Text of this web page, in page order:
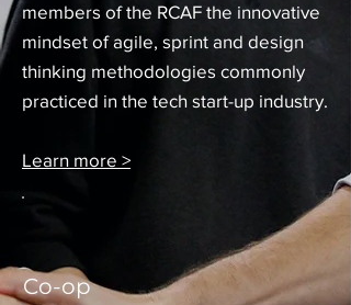
members of the RCAF the innovative
mindset of agile, sprint and design
thinking methodologies commonly
practiced in the tech start-up industry.
Learn more >
Co-op